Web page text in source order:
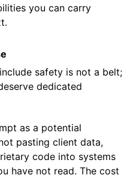
you can carry
safety is not a belt;
dedicated
as a potential
pasting client data,
code into systems
have not read. The cost